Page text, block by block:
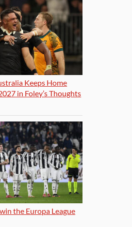
Keeps Home
in Foley’s Thoughts
the Europa League